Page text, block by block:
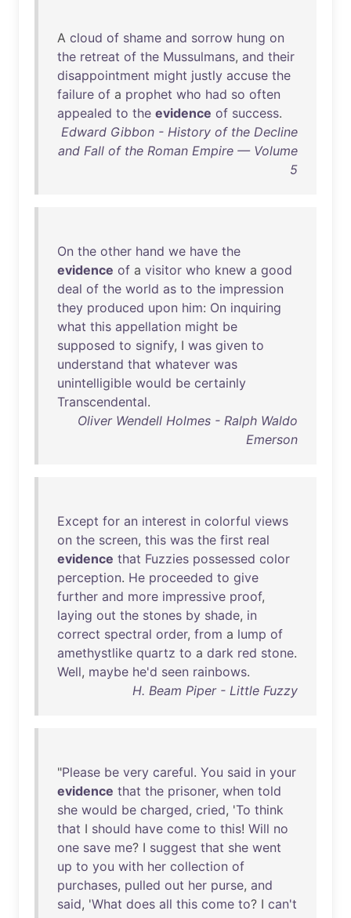
A cloud of shame and sorrow hung on
the retreat of the Mussulmans, and their
disappointment might justly accuse the
failure of a prophet who had so often
appealed to the evidence of success.
Edward Gibbon - History of the Decline
and Fall of the Roman Empire — Volume
5
On the other hand we have the
evidence of a visitor who knew a good
deal of the world as to the impression
they produced upon him: On inquiring
what this appellation might be
supposed to signify, I was given to
understand that whatever was
unintelligible would be certainly
Transcendental.
Oliver Wendell Holmes - Ralph Waldo
Emerson
Except for an interest in colorful views
on the screen, this was the first real
evidence that Fuzzies possessed color
perception. He proceeded to give
further and more impressive proof,
laying out the stones by shade, in
correct spectral order, from a lump of
amethystlike quartz to a dark red stone.
Well, maybe he'd seen rainbows.
H. Beam Piper - Little Fuzzy
"Please be very careful. You said in your
evidence that the prisoner, when told
she would be charged, cried, 'To think
that I should have come to this! Will no
one save me? I suggest that she went
up to you with her collection of
purchases, pulled out her purse, and
said, 'What does all this come to? I can't